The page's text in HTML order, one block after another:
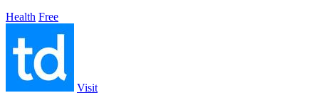
Health Free
Visit